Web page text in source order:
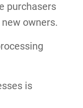
purchasers
owners.
is